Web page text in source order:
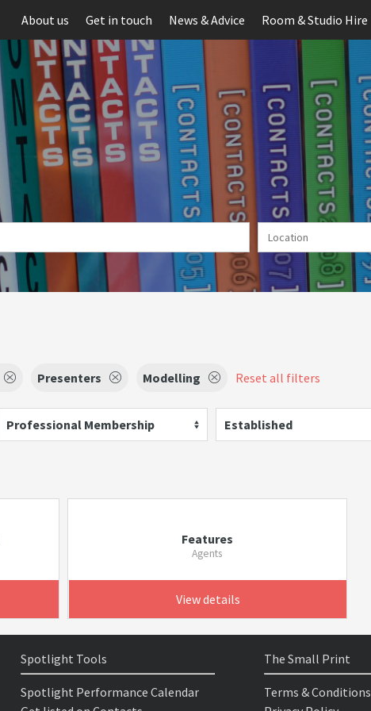
About us Get in touch News & Advice Room & Studio Hire
Presenters Modelling Reset all filters
Professional Membership Established
Features
Agents
View details
Spotlight Tools
Spotlight Performance Calendar
The Small Print
Terms & Conditions